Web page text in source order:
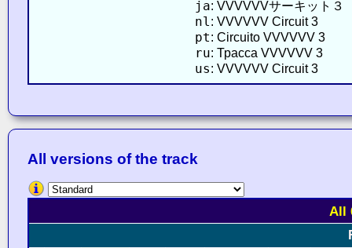
ja: VVVVVVサーキット３
nl : VVVVVV Circuit 3
pt: Circuito VVVVVV 3
ru: Трасса VVVVVV 3
us: VVVVVV Circuit 3
All versions of the track
All